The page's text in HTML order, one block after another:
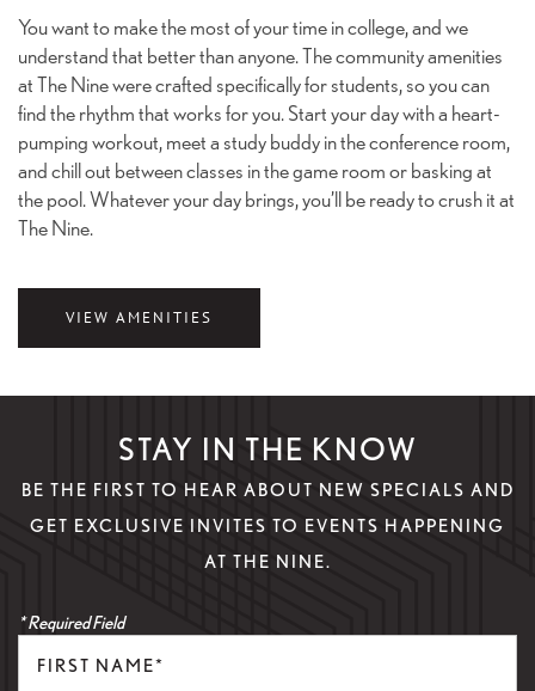
You want to make the most of your time in college, and we
understand that better than anyone. The community amenities
at The Nine were crafted specifically for students, so you can
find the rhythm that works for you. Start your day with a heart-
pumping workout, meet a study buddy in the conference room,
and chill out between classes in the game room or basking at
the pool. Whatever your day brings, you’ll be ready to crush it at
The Nine.
VIEW AMENITIES
STAY IN THE KNOW
BE THE FIRST TO HEAR ABOUT NEW SPECIALS AND
GET EXCLUSIVE INVITES TO EVENTS HAPPENING
AT THE NINE.
* Required Field